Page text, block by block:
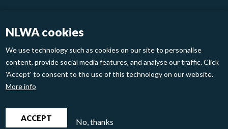
NLWA cookies
We use technology such as cookies on our site to personalise
content, provide social media features, and analyse our traffic. Click
'Accept' to consent to the use of this technology on our website.
More info
ACCEPT No, thanks
Footer
links
2